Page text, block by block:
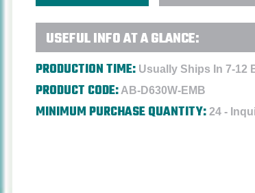
USEFUL INFO AT A GLANCE:
PRODUCTION TIME: Usually Ships In 7-12
PRODUCT CODE: AB-D630W-EMB
MINIMUM PURCHASE QUANTITY: 24 -